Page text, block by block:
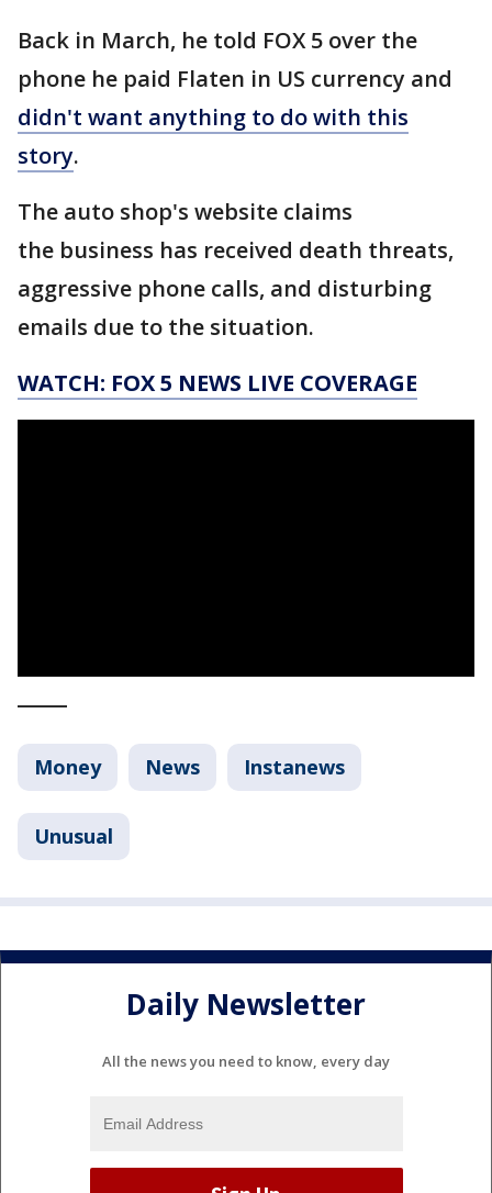
Back in March, he told FOX 5 over the
phone he paid Flaten in US currency and
didn't want anything to do with this
story.
The auto shop's website claims
the business has received death threats,
aggressive phone calls, and disturbing
emails due to the situation.
WATCH: FOX 5 NEWS LIVE COVERAGE
Money News Instanews
Unusual
Daily Newsletter
All the news you need to know, every day